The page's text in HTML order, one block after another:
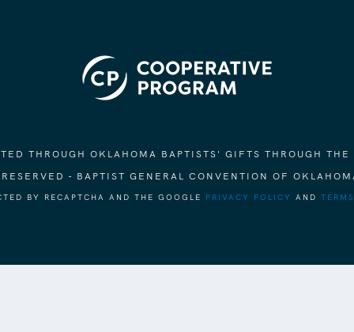
THROUGH OKLAHOMA BAPTISTS' GIFTS THROUGH THE
- BAPTIST GENERAL CONVENTION OF
BY RECAPTCHA AND THE GOOGLE PRIVACY POLICY AND